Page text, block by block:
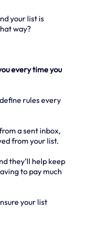
your list is
way?
every time you
rules every
a sent inbox,
from your list.
they’ll help keep
to pay much
your list